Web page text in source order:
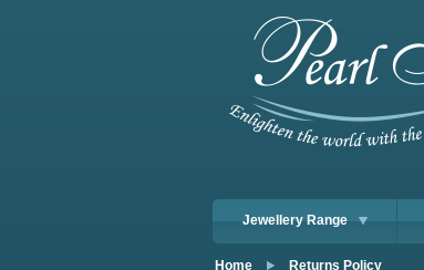
Jewellery Range
Home Returns Policy